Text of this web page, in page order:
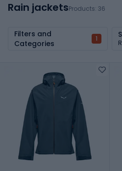
Rain jacketsProducts: 36
Filters and
Categories
1